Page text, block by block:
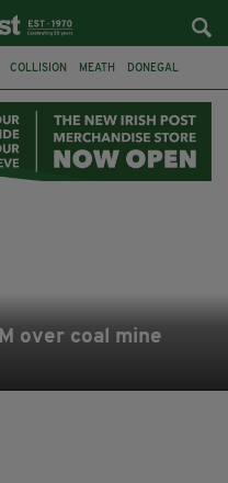
COLLISION MEATH DONEGAL
over coal mine